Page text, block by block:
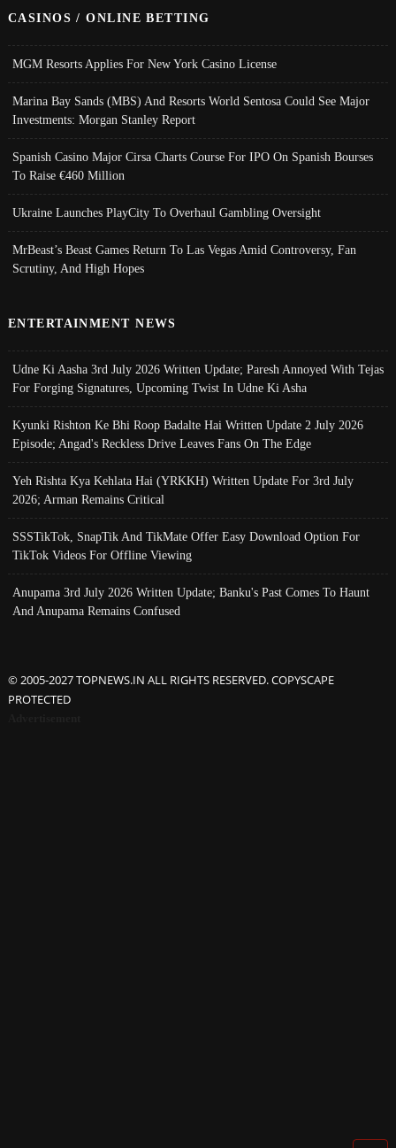
CASINOS / ONLINE BETTING
MGM Resorts Applies For New York Casino License
Marina Bay Sands (MBS) And Resorts World Sentosa Could See Major
Investments: Morgan Stanley Report
Spanish Casino Major Cirsa Charts Course For IPO On Spanish Bourses
To Raise €460 Million
Ukraine Launches PlayCity To Overhaul Gambling Oversight
MrBeast’s Beast Games Return To Las Vegas Amid Controversy, Fan
Scrutiny, And High Hopes
ENTERTAINMENT NEWS
Udne Ki Aasha 3rd July 2026 Written Update; Paresh Annoyed With Tejas
For Forging Signatures, Upcoming Twist In Udne Ki Asha
Kyunki Rishton Ke Bhi Roop Badalte Hai Written Update 2 July 2026
Episode; Angad's Reckless Drive Leaves Fans On The Edge
Yeh Rishta Kya Kehlata Hai (YRKKH) Written Update For 3rd July
2026; Arman Remains Critical
SSSTikTok, SnapTik And TikMate Offer Easy Download Option For
TikTok Videos For Offline Viewing
Anupama 3rd July 2026 Written Update; Banku's Past Comes To Haunt
And Anupama Remains Confused
© 2005-2027 TOPNEWS.IN ALL RIGHTS RESERVED. COPYSCAPE
PROTECTED